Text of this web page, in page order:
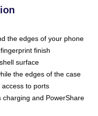
the edges of your phone
finish
surface
the edges of the case
to ports
and PowerShare